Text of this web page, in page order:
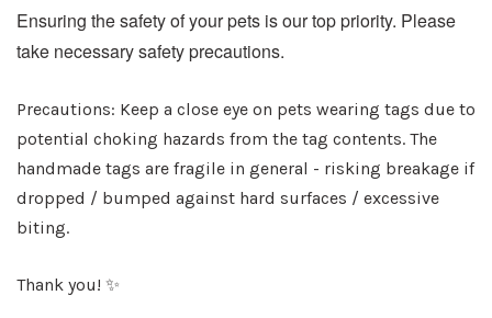
Ensuring the safety of your pets is our top priority. Please
take necessary safety precautions.
Precautions: Keep a close eye on pets wearing tags due to
potential choking hazards from the tag contents. The
handmade tags are fragile in general - risking breakage if
dropped / bumped against hard surfaces / excessive
biting.
Thank you! ✨